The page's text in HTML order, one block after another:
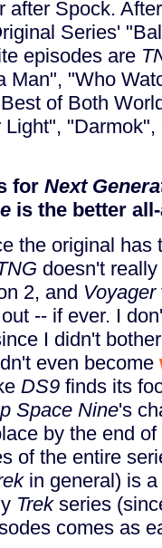
after Spock.
Series'
episodes are
Man", "Who
of Both
Light",
for Next
is the better
the original has
doesn't
2, and Voyager
-- if ever. I
I didn't
even become
DS9 finds its
Space Nine's
by the end
of the entire
in general) is a
Trekseries
comes as